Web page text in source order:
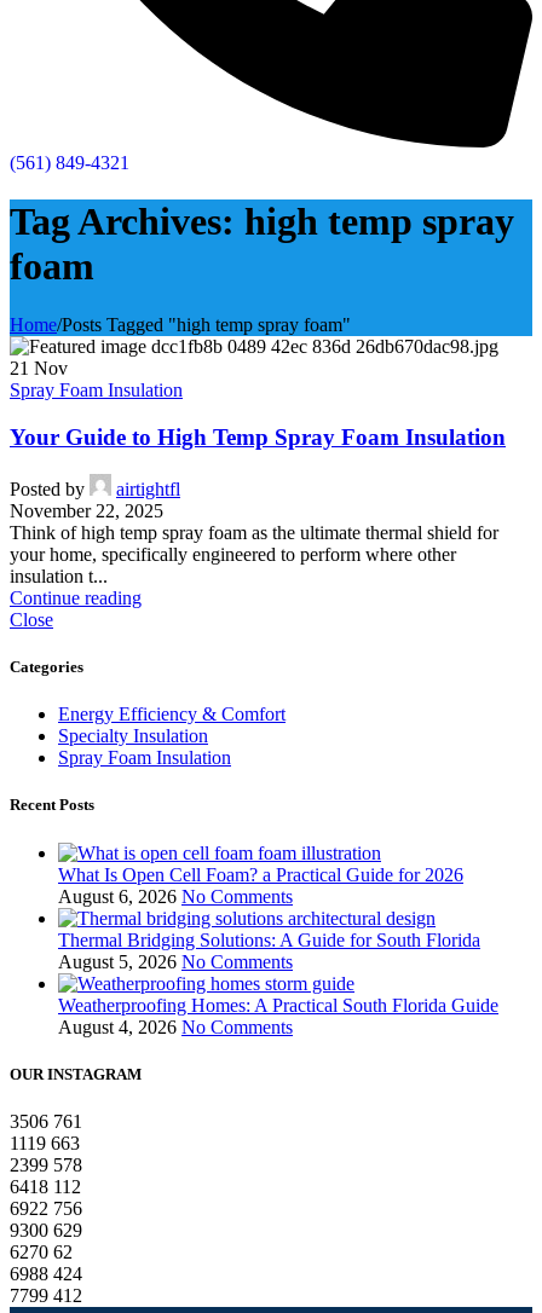
(561) 849-4321
Tag Archives: high temp spray
foam
Home/Posts Tagged "high temp spray foam"
21 Nov
Spray Foam Insulation
Your Guide to High Temp Spray Foam Insulation
Posted by
airtightfl
November 22, 2025
Think of high temp spray foam as the ultimate thermal shield for
your home, specifically engineered to perform where other
insulation t...
Continue reading
Close
Categories
Energy Efficiency & Comfort
Specialty Insulation
Spray Foam Insulation
Recent Posts
What Is Open Cell Foam? a Practical Guide for 2026
August 6, 2026 No Comments
Thermal Bridging Solutions: A Guide for South Florida
August 5, 2026 No Comments
Weatherproofing Homes: A Practical South Florida Guide
August 4, 2026 No Comments
OUR INSTAGRAM
3506 761
1119 663
2399 578
6418 112
6922 756
9300 629
6270 62
6988 424
7799 412